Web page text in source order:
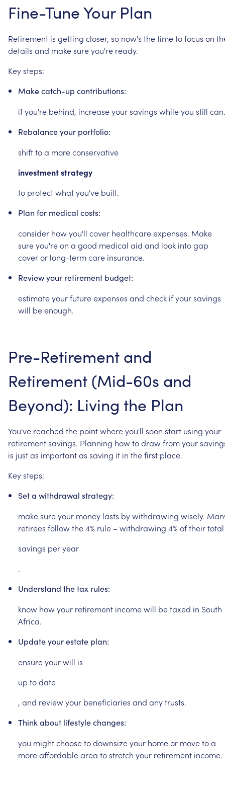
Fine-TuneYour Plan
Retirement is getting closer, so now's thetimetofocus on
details and makesureyou're ready.
Keysteps:
Makecatch-up contributions:
ifyou're behind, increaseyoursavings whileyou still can.
Rebalanceyour portfolio:
shifttoa moreconservative
investmentstrategy
to protectwhatyou've built.
Plan for medical costs:
consider howyou'll cover healthcareexpenses. Make
sureyou'reon a good medical aid and look intogap
coveror long-termcare insurance.
Reviewyour retirement budget:
estimateyourfutureexpenses and check ifyoursavings
will beenough.
Pre-Retirement and
Retirement (Mid-60s and
Beyond): Living the Plan
You've reached the pointwhereyou'll soon start using your
retirementsavings. Planning howtodrawfromyour
is justas importantas saving it in thefirst place.
Keysteps:
Seta withdrawal strategy:
makesureyour money lasts bywithdrawing wisely.
retirees followthe4% rule –withdrawing 4% oftheirtotal
savings peryear
.
Understand thetax rules:
know howyour retirement incomewill betaxed in South
Africa.
Updateyourestate plan:
ensureyourwill is
up todate
, and reviewyour beneficiaries and anytrusts.
Think about lifestylechanges:
you mightchoosetodownsizeyour homeor movetoa
moreaffordablearea tostretch your retirement income.